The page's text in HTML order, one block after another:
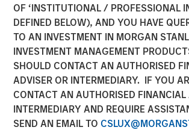
OF ‘INSTITUTIONAL / PROFESSIONAL
DEFINED BELOW), AND YOU HAVE
TO AN INVESTMENT IN MORGAN
INVESTMENT MANAGEMENT
SHOULD CONTACT AN AUTHORISED
ADVISER OR INTERMEDIARY. IF YOU
CONTACT AN AUTHORISED FINANCIAL
INTERMEDIARY AND REQUIRE
SEND AN EMAIL TO
CONSILIENT OBSERVER INSIGHTS
Capital Allocation
05 NOVEMBER 2025